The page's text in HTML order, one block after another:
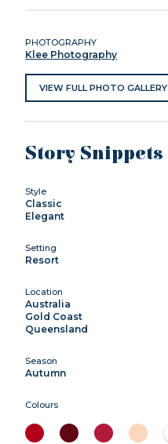
PHOTOGRAPHY
Klee Photography
VIEW FULL PHOTO GALLERY
Story Snippets
Style
Classic
Elegant
Setting
Resort
Location
Australia
Gold Coast
Queensland
Season
Autumn
Colours